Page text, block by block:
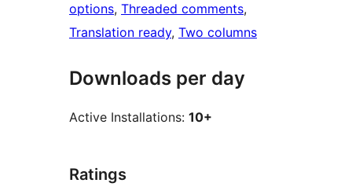
options, Threaded comments
Translation ready, Two columns
Downloads per day
Active Installations: 10+
Ratings